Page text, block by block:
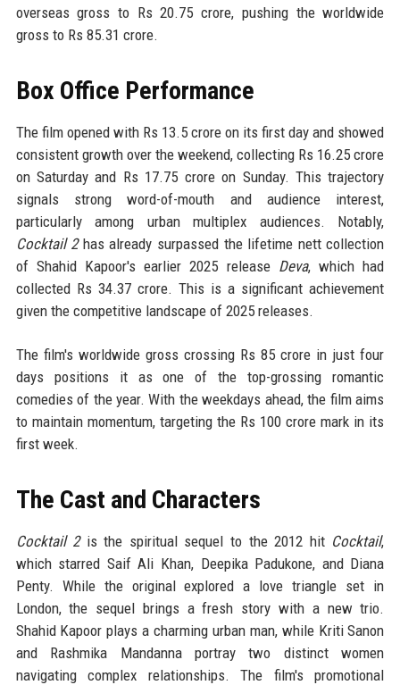
overseas gross to Rs 20.75 crore, pushing the worldwide
gross to Rs 85.31 crore.
Box Office Performance
The film opened with Rs 13.5 crore on its first day and showed
consistent growth over the weekend, collecting Rs 16.25 crore
on Saturday and Rs 17.75 crore on Sunday. This trajectory
signals strong word-of-mouth and audience interest,
particularly among urban multiplex audiences. Notably,
Cocktail 2has already surpassed the lifetime nett collection
of Shahid Kapoor's earlier 2025 release Deva, which had
collected Rs 34.37 crore. This is a significant achievement
given the competitive landscape of 2025 releases.
The film's worldwide gross crossing Rs 85 crore in just four
days positions it as one of the top-grossing romantic
comedies of the year. With the weekdays ahead, the film aims
to maintain momentum, targeting the Rs 100 crore mark in its
first week.
The Cast and Characters
Cocktail 2is the spiritual sequel to the 2012 hit Cocktail,
which starred Saif Ali Khan, Deepika Padukone, and Diana
Penty. While the original explored a love triangle set in
London, the sequel brings a fresh story with a new trio.
Shahid Kapoor plays a charming urban man, while Kriti Sanon
and Rashmika Mandanna portray two distinct women
navigating complex relationships. The film's promotional